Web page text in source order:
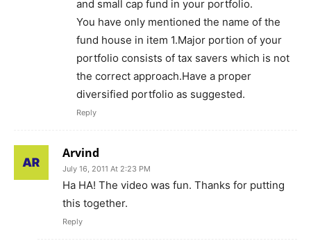
and small cap fund in your portfolio.
You have only mentioned the name of the
fund house in item 1.Major portion of your
portfolio consists of tax savers which is not
the correct approach.Have a proper
diversified portfolio as suggested.
Reply
Arvind
July 16, 2011 At 2:23 PM
Ha HA! The video was fun. Thanks for putting
this together.
Reply